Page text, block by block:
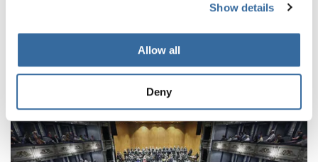
Show details
Allow all
Deny
RELATED NEWS